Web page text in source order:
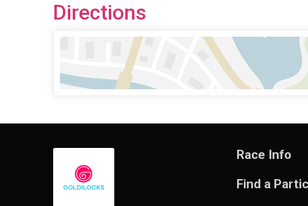
Directions
Race Info
Find a